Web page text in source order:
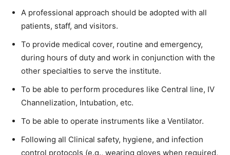
A professional approach should be adopted with all
patients, staff, and visitors.
To provide medical cover, routine and emergency,
during hours of duty and work in conjunction with the
other specialties to serve the institute.
To be able to perform procedures like Central line, IV
Channelization, Intubation, etc.
To be able to operate instruments like a Ventilator.
Following all Clinical safety, hygiene, and infection
control protocols (e.g., wearing gloves when required,